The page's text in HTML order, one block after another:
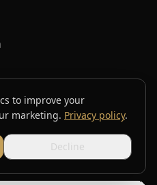
to improve your
marketing. Privacy policy.
Decline